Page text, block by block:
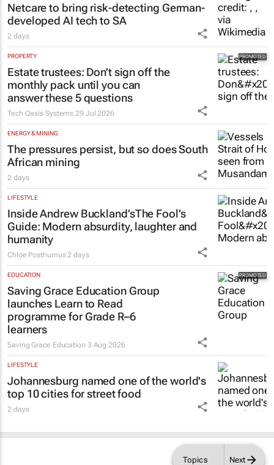
Topics Next
Netcare to bring risk-detecting German-
developed AI tech to SA
2 days
PROPERTY
Estate trustees: Don’t sign off the
monthly pack until you can
answer these 5 questions
Tech Oasis Systems 29 Jul 2026
ENERGY & MINING
The pressures persist, but so does South
African mining
2 days
LIFESTYLE
Inside Andrew Buckland’sThe Fool’s
Guide: Modern absurdity, laughter and
humanity
Chloe Posthumus 2 days
EDUCATION
Saving Grace Education Group
launches Learn to Read
programme for Grade R–6
learners
Saving Grace Education 3 Aug 2026
LIFESTYLE
Johannesburg named one of the world's
top 10 cities for street food
2 days